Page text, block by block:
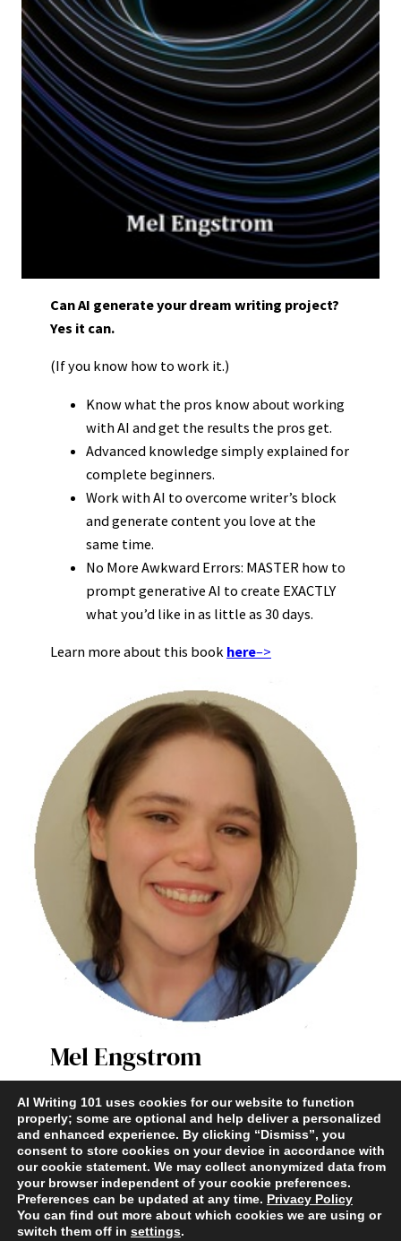
Can AI generate your dream writing project?
Yes it can.
(If you know how to work it.)
Know what the pros know about working
with AI and get the results the pros get.
Advanced knowledge simply explained for
complete beginners.
Work with AI to overcome writer’s block
and generate content you love at the
same time.
No More Awkward Errors: MASTER how to
prompt generative AI to create EXACTLY
what you’d like in as little as 30 days.
Learn more about this book here–>
Mel Engstrom
Terms and Conditions|Contact|Privacy Policy
AI Writing 101 uses cookies for our website to function
properly; some are optional and help deliver a personalized
and enhanced experience. By clicking “Dismiss”, you
consent to store cookies on your device in accordance with
our cookie statement. We may collect anonymized data from
your browser independent of your cookie preferences.
Preferences can be updated at any time. Privacy Policy
You can find out more about which cookies we are using or
switch them off in settings.